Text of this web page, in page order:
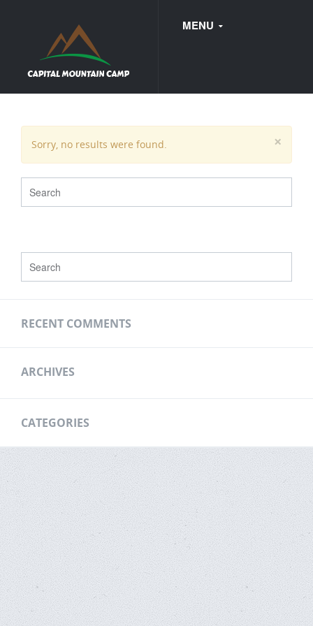
MENU
WEDDINGS
×
Sorry, no results were found.
RECENT COMMENTS
ARCHIVES
CATEGORIES